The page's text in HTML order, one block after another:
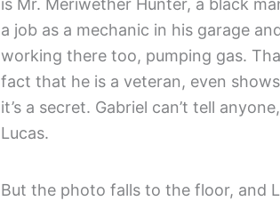
is Mr. Meriwether Hunter, a black
a job as a mechanic in his garage
working there too, pumping gas.
fact that he is a veteran, even
it’s a secret. Gabriel can’t tell
Lucas.
But the photo falls to the floor, and